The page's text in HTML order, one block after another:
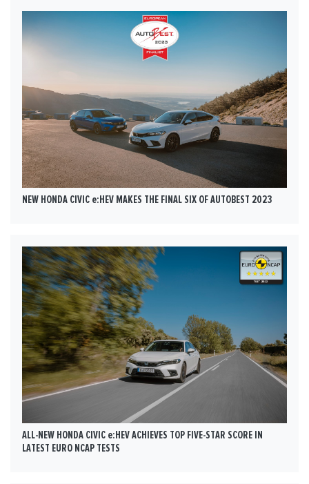
NEW HONDA CIVIC e:HEV MAKES THE FINAL SIX OF AUTOBEST 2023
ALL-NEW HONDA CIVIC e:HEV ACHIEVES TOP FIVE-STAR SCORE IN
LATEST EURO NCAP TESTS